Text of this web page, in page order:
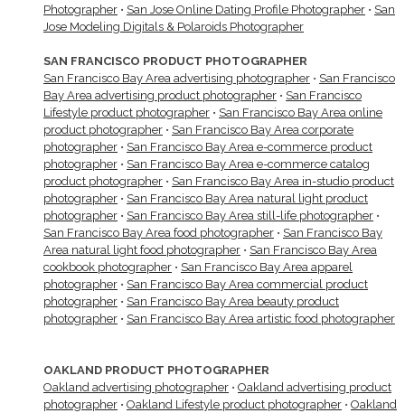
Photographer • San Jose Online Dating Profile Photographer • San
Jose Modeling Digitals & Polaroids Photographer
SAN FRANCISCO PRODUCT PHOTOGRAPHER
San Francisco Bay Area advertising photographer • San Francisco
Bay Area advertising product photographer • San Francisco
Lifestyle product photographer • San Francisco Bay Area online
product photographer • San Francisco Bay Area corporate
photographer • San Francisco Bay Area e-commerce product
photographer • San Francisco Bay Area e-commerce catalog
product photographer • San Francisco Bay Area in-studio product
photographer • San Francisco Bay Area natural light product
photographer • San Francisco Bay Area still-life photographer •
San Francisco Bay Area food photographer • San Francisco Bay
Area natural light food photographer • San Francisco Bay Area
cookbook photographer • San Francisco Bay Area apparel
photographer • San Francisco Bay Area commercial product
photographer • San Francisco Bay Area beauty product
photographer • San Francisco Bay Area artistic food photographer
OAKLAND PRODUCT PHOTOGRAPHER
Oakland advertising photographer • Oakland advertising product
photographer • Oakland Lifestyle product photographer • Oakland